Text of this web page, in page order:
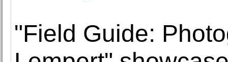
"Field Guide: